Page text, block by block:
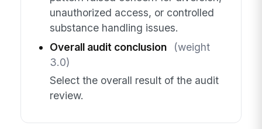
unauthorized access, or controlled
substance handling issues.
Overall audit conclusion
(weight
3.0)
Select the overall result of the audit
review.